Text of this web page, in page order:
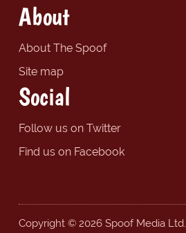
About
About The Spoof
Site map
Social
Follow us on Twitter
Find us on Facebook
Copyright © 2026 Spoof Media Ltd.